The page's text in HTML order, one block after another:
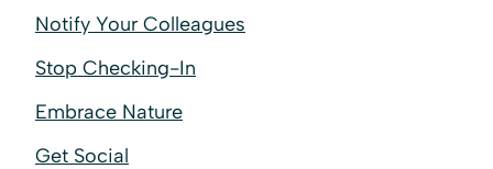
Notify Your Colleagues
Stop Checking-In
Embrace Nature
Get Social